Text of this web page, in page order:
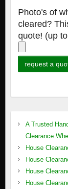
Photo's of
cleared?
quote! (up
A Trusted
Clearance
House
House
House
House